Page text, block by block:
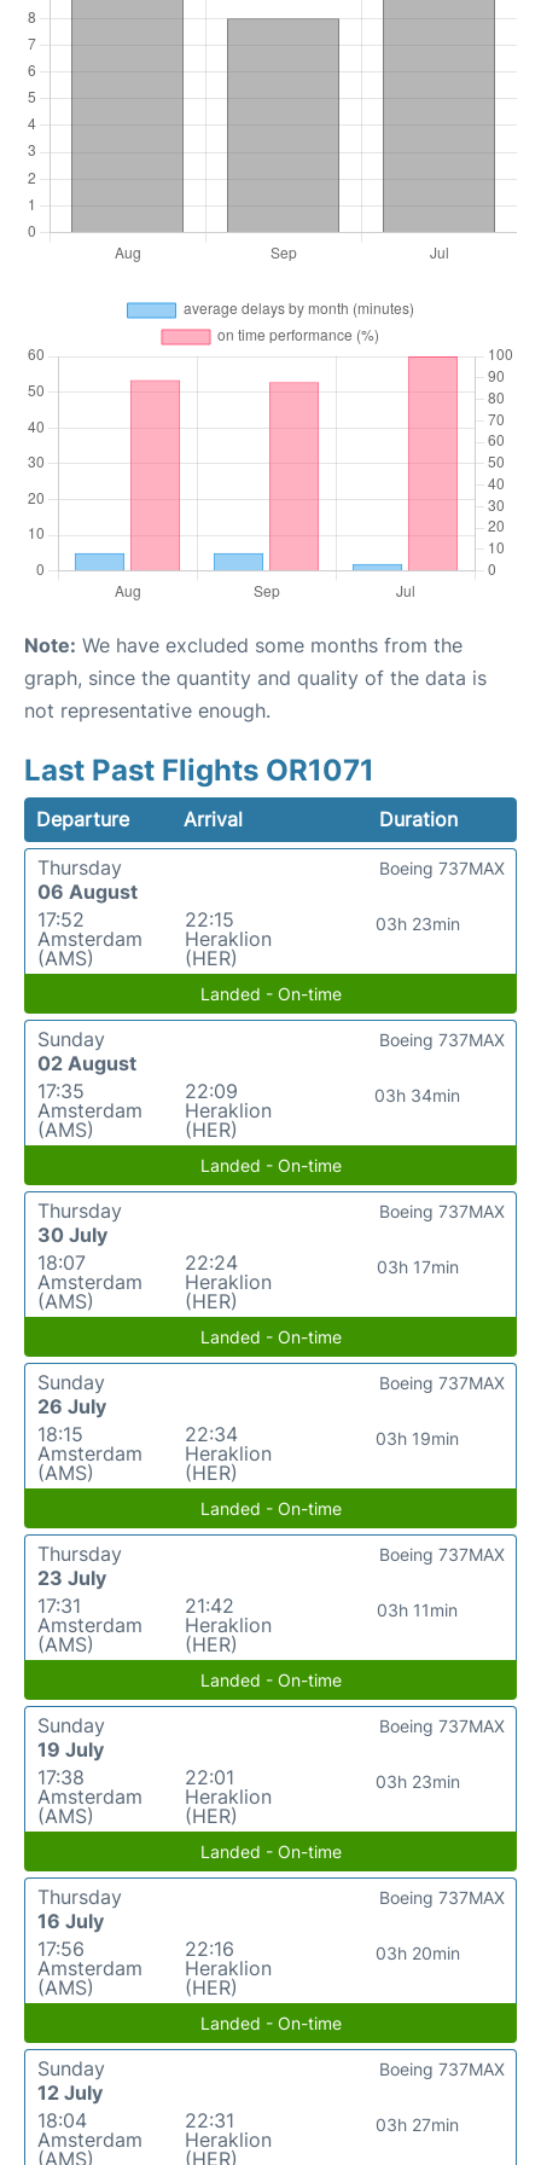
Note: We have excluded some months from the
graph, since the quantity and quality of the data is
not representative enough.
Last Past Flights OR1071
Departure Arrival
Duration
Thursday
06 August
17:52
Amsterdam
(AMS)
22:15
Heraklion
(HER)
03h 23min
Boeing 737MAX
Landed - On-time
Sunday
02 August
17:35
Amsterdam
(AMS)
22:09
Heraklion
(HER)
03h 34min
Boeing 737MAX
Landed - On-time
Thursday
30 July
18:07
Amsterdam
(AMS)
22:24
Heraklion
(HER)
03h 17min
Boeing 737MAX
Landed - On-time
Sunday
26 July
18:15
Amsterdam
(AMS)
22:34
Heraklion
(HER)
03h 19min
Boeing 737MAX
Landed - On-time
Thursday
23 July
17:31
Amsterdam
(AMS)
21:42
Heraklion
(HER)
03h 11min
Boeing 737MAX
Landed - On-time
Sunday
19 July
17:38
Amsterdam
(AMS)
22:01
Heraklion
(HER)
03h 23min
Boeing 737MAX
Landed - On-time
Thursday
16 July
17:56
Amsterdam
(AMS)
22:16
Heraklion
(HER)
03h 20min
Boeing 737MAX
Landed - On-time
Sunday
12 July
18:04
Amsterdam
(AMS)
22:31
Heraklion
(HER)
03h 27min
Boeing 737MAX